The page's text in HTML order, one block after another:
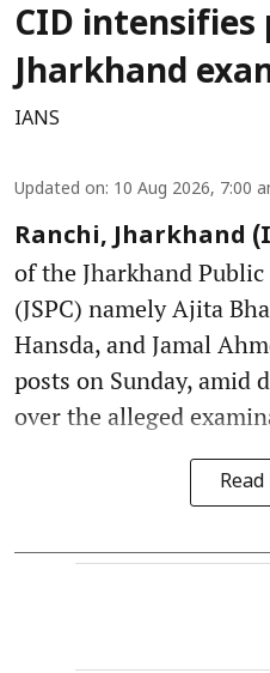
CID intensifies
Jharkhand
IANS
Updated on: 10 Aug 2026, 7:00
Ranchi, Jharkhand
of the Jharkhand
(JSPC) namely Ajita
Hansda, and Jamal
posts on Sunday, amid
over the alleged